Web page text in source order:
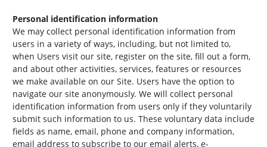
Personal identification information
We may collect personal identification information from
users in a variety of ways, including, but not limited to,
when Users visit our site, register on the site, fill out a form,
and about other activities, services, features or resources
we make available on our Site. Users have the option to
navigate our site anonymously. We will collect personal
identification information from users only if they voluntarily
submit such information to us. These voluntary data include
fields as name, email, phone and company information,
email address to subscribe to our email alerts, e-